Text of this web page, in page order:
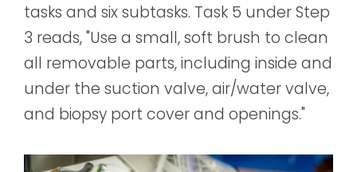
tasks and six subtasks. Task 5 under Step
3 reads, "Use a small, soft brush to clean
all removable parts, including inside and
under the suction valve, air/water valve,
and biopsy port cover and openings."